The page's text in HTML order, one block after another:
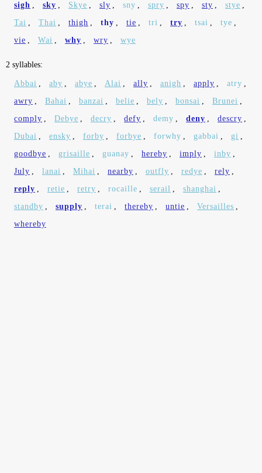
sigh , sky , Skye , sly , sny , spry , spy , sty , stye ,
Tai , Thai , thigh , thy , tie , tri , try , tsai , tye ,
vie , Wai , why , wry , wye
2 syllables:
Abbai , aby , abye , Alai , ally , anigh , apply , atry ,
awry , Bahai , banzai , belie , bely , bonsai , Brunei ,
comply , Debye , decry , defy , demy , deny , descry ,
Dubai , ensky , forby , forbye , forwhy , gabbai , gi ,
goodbye , grisaille , guanay , hereby , imply , inby ,
July , lanai , Mihai , nearby , outfly , redye , rely ,
reply , retie , retry , rocaille , serail , shanghai ,
standby , supply , terai , thereby , untie , Versailles ,
whereby